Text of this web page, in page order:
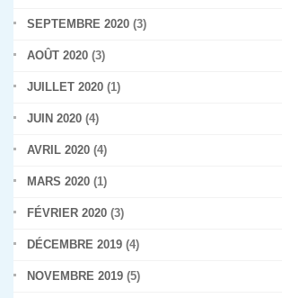
SEPTEMBRE 2020 (3)
AOÛT 2020 (3)
JUILLET 2020 (1)
JUIN 2020 (4)
AVRIL 2020 (4)
MARS 2020 (1)
FÉVRIER 2020 (3)
DÉCEMBRE 2019 (4)
NOVEMBRE 2019 (5)